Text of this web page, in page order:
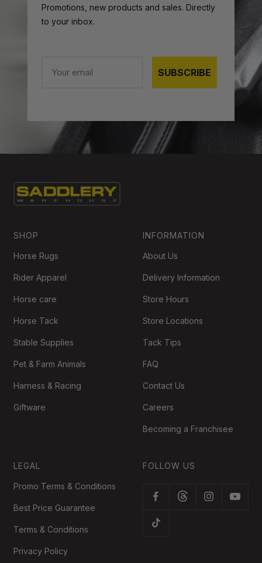
Promotions, new products and sales. Directly
to your inbox.
SUBSCRIBE
SHOP
Horse Rugs
Rider Apparel
Horse care
Horse Tack
Stable Supplies
Pet & Farm Animals
Harness & Racing
Giftware
INFORMATION
About Us
Delivery Information
Store Hours
Store Locations
Tack Tips
FAQ
Contact Us
Careers
Becoming a Franchisee
LEGAL
Promo Terms & Conditions
Best Price Guarantee
Terms & Conditions
Privacy Policy
FOLLOW US